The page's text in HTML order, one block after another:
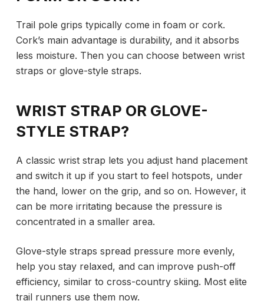
Trail pole grips typically come in foam or cork.
Cork’s main advantage is durability, and it absorbs
less moisture. Then you can choose between wrist
straps or glove-style straps.
WRIST STRAP OR GLOVE-
STYLE STRAP?
A classic wrist strap lets you adjust hand placement
and switch it up if you start to feel hotspots, under
the hand, lower on the grip, and so on. However, it
can be more irritating because the pressure is
concentrated in a smaller area.
Glove-style straps spread pressure more evenly,
help you stay relaxed, and can improve push-off
efficiency, similar to cross-country skiing. Most elite
trail runners use them now.